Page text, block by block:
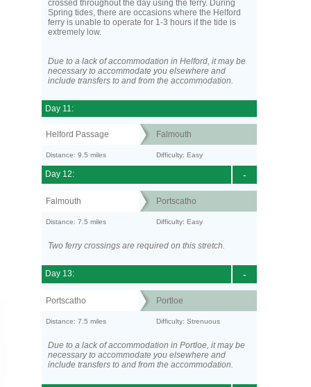
crossed throughout the day using the ferry. During
Spring tides, there are occasions where the Helford
ferry is unable to operate for 1-3 hours if the tide is
extremely low.
Due to a lack of accommodation in Helford, it may be
necessary to accommodate you elsewhere and
include transfers to and from the accommodation.
Day 11:
Helford Passage Falmouth
Distance: 9.5 miles Difficulty: Easy
-
Day 12:
Falmouth Portscatho
Distance: 7.5 miles Difficulty: Easy
Two ferry crossings are required on this stretch.
-
Day 13:
Portscatho Portloe
Distance: 7.5 miles Difficulty: Strenuous
Due to a lack of accommodation in Portloe, it may be
necessary to accommodate you elsewhere and
include transfers to and from the accommodation.